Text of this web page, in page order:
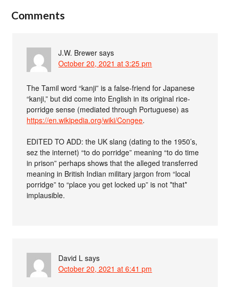
Comments
J.W. Brewer says
October 20, 2021 at 3:25 pm
The Tamil word “kanji” is a false-friend for Japanese
“kanji,” but did come into English in its original rice-
porridge sense (mediated through Portuguese) as
https://en.wikipedia.org/wiki/Congee.
EDITED TO ADD: the UK slang (dating to the 1950’s,
sez the internet) “to do porridge” meaning “to do time
in prison” perhaps shows that the alleged transferred
meaning in British Indian military jargon from “local
porridge” to “place you get locked up” is not *that*
implausible.
David L says
October 20, 2021 at 6:41 pm